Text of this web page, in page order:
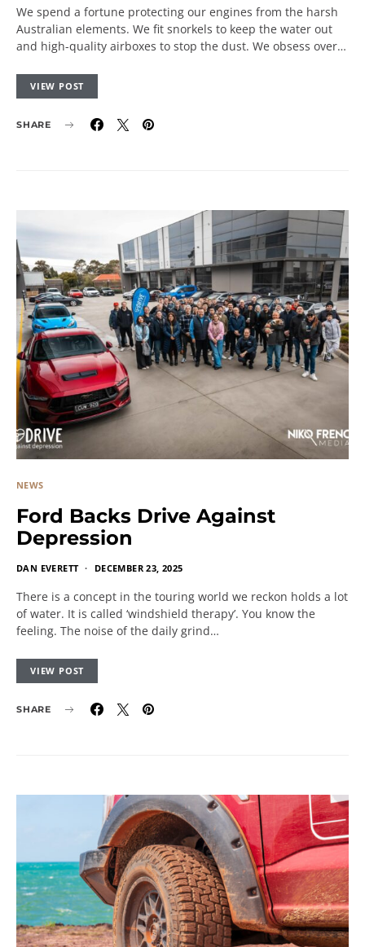
We spend a fortune protecting our engines from the harsh
Australian elements. We fit snorkels to keep the water out
and high-quality airboxes to stop the dust. We obsess over…
VIEW POST
SHARE
NEWS
Ford Backs Drive Against
Depression
DAN EVERETT DECEMBER 23, 2025
There is a concept in the touring world we reckon holds a lot
of water. It is called ‘windshield therapy’. You know the
feeling. The noise of the daily grind…
VIEW POST
SHARE